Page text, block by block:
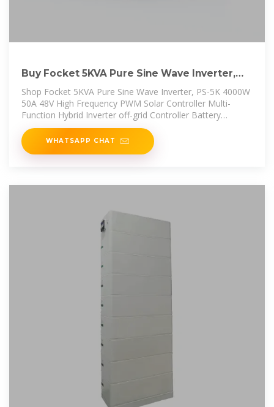
Buy Focket 5KVA Pure Sine Wave Inverter,
PS-5K 4000W 50A 48V High
Shop Focket 5KVA Pure Sine Wave Inverter, PS-5K 4000W
50A 48V High Frequency PWM Solar Controller Multi-
Function Hybrid Inverter off-grid Controller Battery
Charger Power Supply
WHATSAPP CHAT